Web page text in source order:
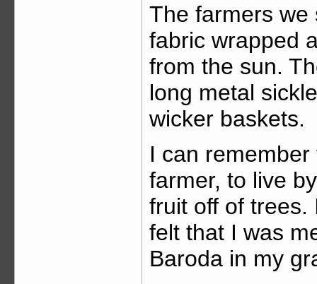
The farmers we
fabric wrapped
from the sun.
long metal
wicker baskets.
I can
farmer, to live
fruit off of trees.
felt that I was
Baroda in my